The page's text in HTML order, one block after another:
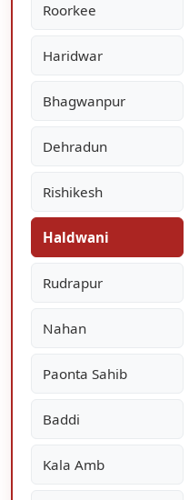
Roorkee
Haridwar
Bhagwanpur
Dehradun
Rishikesh
Haldwani
Rudrapur
Nahan
Paonta Sahib
Baddi
Kala Amb